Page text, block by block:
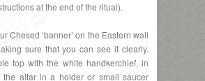
at the end of the ritual).
Chesed ‘banner’ on the Eastern wall
sure that you can see it clearly.
top with the white handkerchief, in
the altar in a holder or small saucer